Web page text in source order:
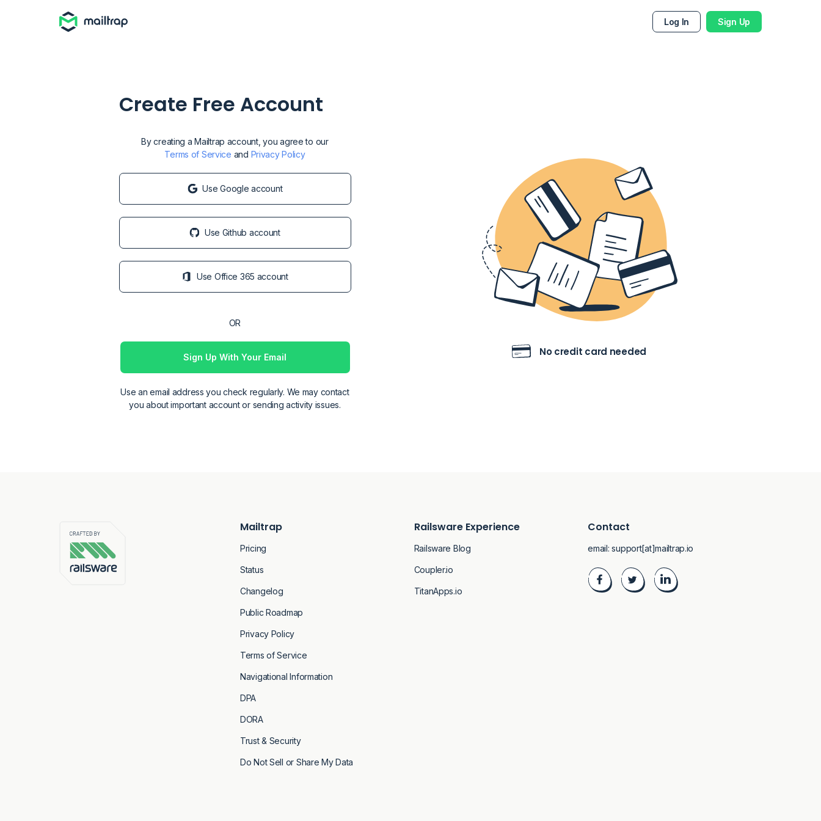
Log In Sign Up
Create Free Account
By creating a Mailtrap account, you agree to our
Terms of Service and Privacy Policy
Use Google account
Use Github account
Use Office 365 account
Sign Up With Your Email
form.
Use an email address you check regularly. We may contact
you about important account or sending activity issues.
No credit card needed
Mailtrap
Pricing
Status
Changelog
Public Roadmap
Privacy Policy
Terms of Service
Navigational Information
DPA
DORA
Trust & Security
Do Not Sell or Share My Data
Railsware Experience
Railsware Blog
Coupler.io
TitanApps.io
Contact
email:support[at]mailtrap.io